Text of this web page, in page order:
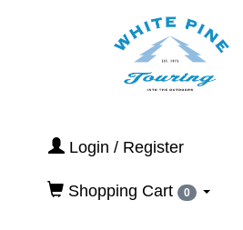
Login / Register
Shopping Cart 0